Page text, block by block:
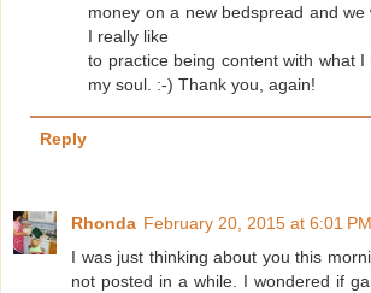
money on a new bedspread and we
I really like
to practice being content with what
my soul. :-) Thank you, again!
Reply
Rhonda February 20, 2015 at 6:01 PM
I was just thinking about you this
not posted in a while. I wondered if